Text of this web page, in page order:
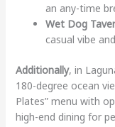
an any-time
Wet Dog
casual vibe
Additionally, in
180-degree ocean
Plates” menu with
high-end dining for